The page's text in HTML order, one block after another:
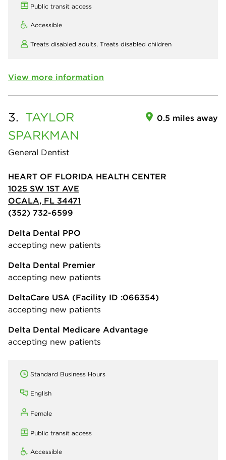
Public transit access
Accessible
Treats disabled adults, Treats disabled children
View more information
3. TAYLOR
SPARKMAN
General Dentist
0.5 miles away
HEART OF FLORIDA HEALTH CENTER
1025 SW 1ST AVE
OCALA, FL 34471
(352) 732-6599
Delta Dental PPO
accepting new patients
Delta Dental Premier
accepting new patients
DeltaCare USA (Facility ID :066354)
accepting new patients
Delta Dental Medicare Advantage
accepting new patients
Standard Business Hours
English
Female
Public transit access
Accessible